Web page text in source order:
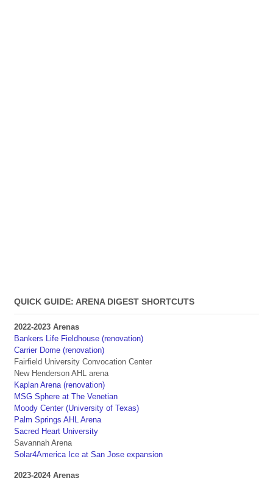
QUICK GUIDE: ARENA DIGEST SHORTCUTS
2022-2023 Arenas
Bankers Life Fieldhouse (renovation)
Carrier Dome (renovation)
Fairfield University Convocation Center
New Henderson AHL arena
Kaplan Arena (renovation)
MSG Sphere at The Venetian
Moody Center (University of Texas)
Palm Springs AHL Arena
Sacred Heart University
Savannah Arena
Solar4America Ice at San Jose expansion
2023-2024 Arenas